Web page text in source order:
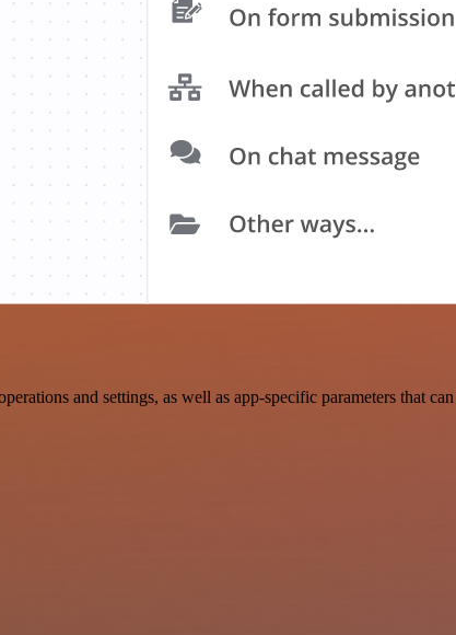
and settings, as well as app-specific parameters that